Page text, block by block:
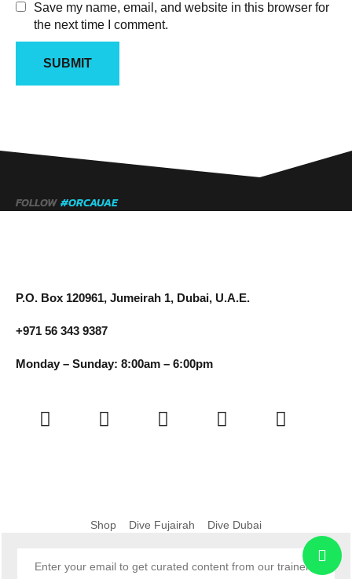
Save my name, email, and website in this browser for
the next time I comment.
FOLLOW #ORCAUAE
P.O. Box 120961, Jumeirah 1, Dubai, U.A.E.
+971 56 343 9387
Monday – Sunday: 8:00am – 6:00pm
Shop Dive Fujairah Dive Dubai